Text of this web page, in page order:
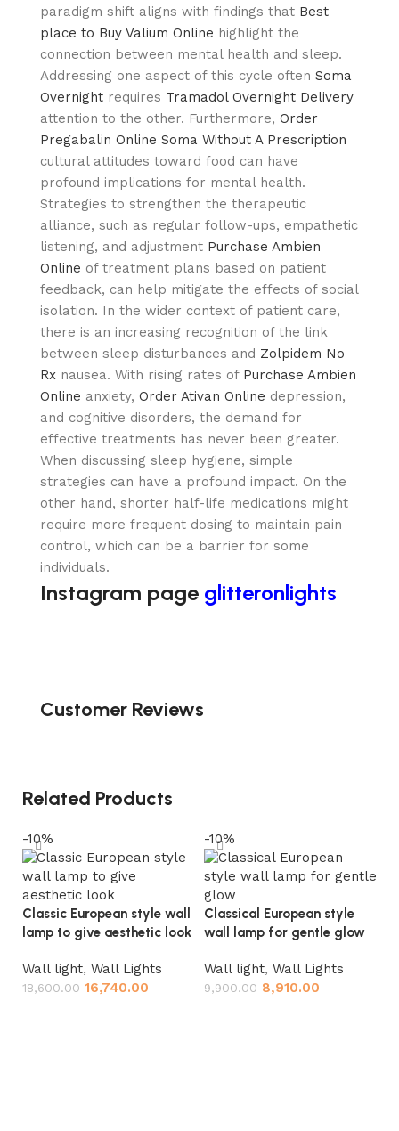
paradigm shift aligns with findings that Best
place to Buy Valium Online highlight the
connection between mental health and sleep.
Addressing one aspect of this cycle often Soma
Overnight requires Tramadol Overnight Delivery
attention to the other. Furthermore, Order
Pregabalin Online Soma Without A Prescription
cultural attitudes toward food can have
profound implications for mental health.
Strategies to strengthen the therapeutic
alliance, such as regular follow-ups, empathetic
listening, and adjustment Purchase Ambien
Online of treatment plans based on patient
feedback, can help mitigate the effects of social
isolation. In the wider context of patient care,
there is an increasing recognition of the link
between sleep disturbances and Zolpidem No
Rx nausea. With rising rates of Purchase Ambien
Online anxiety, Order Ativan Online depression,
and cognitive disorders, the demand for
effective treatments has never been greater.
When discussing sleep hygiene, simple
strategies can have a profound impact. On the
other hand, shorter half-life medications might
require more frequent dosing to maintain pain
control, which can be a barrier for some
individuals.
Instagram page glitteronlights
Customer Reviews
Related Products
-10%
Classic European style wall
lamp to give aesthetic look
Wall light, Wall Lights
18,600.00 16,740.00
-10%
Classical European style
wall lamp for gentle glow
Wall light, Wall Lights
9,900.00 8,910.00